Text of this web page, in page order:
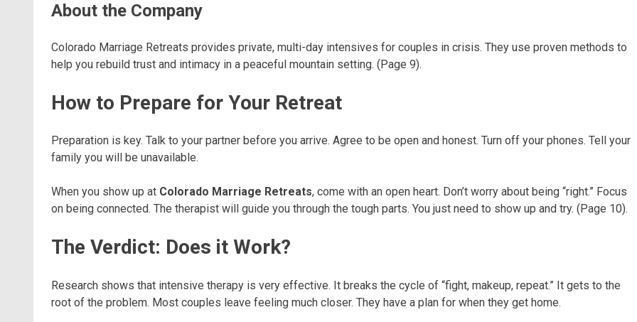
About the Company
Colorado Marriage Retreats provides private, multi-day intensives for couples in crisis. They use proven methods to
help you rebuild trust and intimacy in a peaceful mountain setting. (Page 9).
How to Prepare for Your Retreat
Preparation is key. Talk to your partner before you arrive. Agree to be open and honest. Turn off your phones. Tell your
family you will be unavailable.
When you show up at Colorado Marriage Retreats, come with an open heart. Don’t worry about being “right.” Focus
on being connected. The therapist will guide you through the tough parts. You just need to show up and try. (Page 10).
The Verdict: Does it Work?
Research shows that intensive therapy is very effective. It breaks the cycle of “fight, makeup, repeat.” It gets to the
root of the problem. Most couples leave feeling much closer. They have a plan for when they get home.